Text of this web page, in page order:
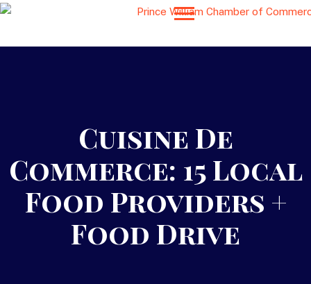
Cuisine De
Commerce: 15 Local
Food Providers +
Food Drive